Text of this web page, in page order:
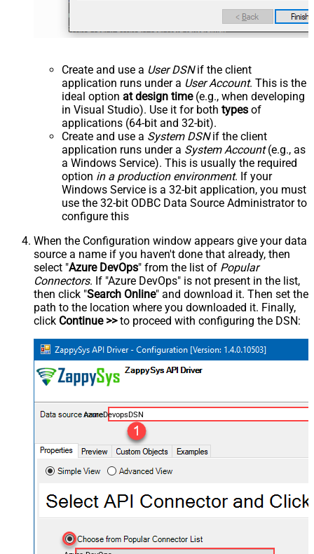
Create and use a User DSNif the client
application runs under a User Account. This is the
ideal option at design time(e.g., when developing
in Visual Studio). Use it for both types of
applications (64-bit and 32-bit).
Create and use a System DSNif the client
application runs under a System Account(e.g., as
a Windows Service). This is usually the required
option in a production environment. If your
Windows Service is a 32-bit application, you must
use the 32-bit ODBC Data Source Administrator to
configure this
When the Configuration window appears give your data
source a name if you haven't done that already, then
select "Azure DevOps" from the list of Popular
Connectors. If "Azure DevOps" is not present in the list,
then click "Search Online" and download it. Then set the
path to the location where you downloaded it. Finally,
click Continue >>to proceed with configuring the DSN:
AzureDevopsDSN